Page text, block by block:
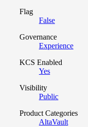
Flag
False
Governance
Experience
KCS Enabled
Yes
Visibility
Public
Product Categories
AltaVault